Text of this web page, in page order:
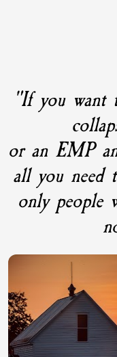
"If you want
or an EMP
all you need
only people